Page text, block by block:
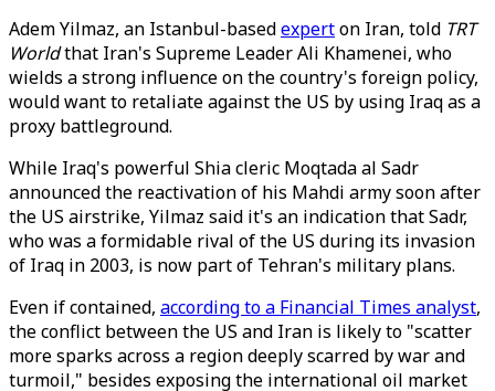
Adem Yilmaz, an Istanbul-basedexperton Iran, told TRT
Worldthat Iran's Supreme Leader Ali Khamenei, who
wields a strong influence on the country's foreign policy,
would want to retaliate against the US by using Iraq as a
proxy battleground.
While Iraq's powerful Shia cleric Moqtada al Sadr
announced the reactivation of his Mahdi army soon after
the US airstrike, Yilmaz said it's an indication that Sadr,
who was a formidable rival of the US during its invasion
of Iraq in 2003, is now part of Tehran's military plans.
Even if contained, according to a Financial Times analyst,
the conflict between the US and Iran is likely to "scatter
more sparks across a region deeply scarred by war and
turmoil," besides exposing the international oil market